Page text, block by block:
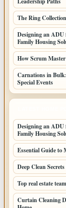
The Ring
Designing an
Family Housing
How Scrum
Carnations in
Special Events
Designing an
Family Housing
Essential Guide to
Deep Clean
Top real estate
Curtain Cleaning